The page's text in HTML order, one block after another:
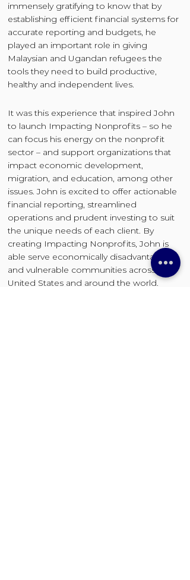
immensely gratifying to know that by
establishing efficient financial systems for
accurate reporting and budgets, he
played an important role in giving
Malaysian and Ugandan refugees the
tools they need to build productive,
healthy and independent lives.
It was this experience that inspired John
to launch Impacting Nonprofits – so he
can focus his energy on the nonprofit
sector – and support organizations that
impact economic development,
migration, and education, among other
issues. John is excited to offer actionable
financial reporting, streamlined
operations and prudent investing to suit
the unique needs of each client. By
creating Impacting Nonprofits, John is
able serve economically disadvantaged
and vulnerable communities across the
United States and around the world.